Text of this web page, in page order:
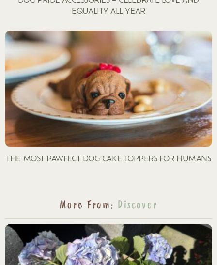
EQUALITY ALL YEAR
THE MOST PAWFECT DOG CAKE TOPPERS FOR HUMANS
More From: Discover